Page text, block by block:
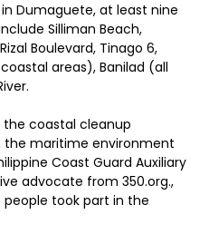
Dumaguete, at least nine
Silliman Beach,
Boulevard, Tinago 6,
areas), Banilad (all
the coastal cleanup
the maritime environment
Coast Guard Auxiliary
advocate from 350.org.,
took part in the